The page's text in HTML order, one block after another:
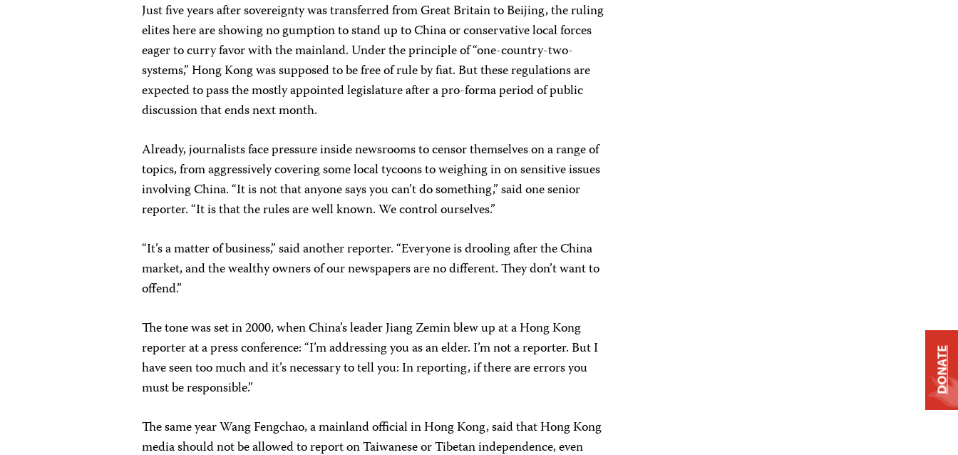
Just five years after sovereignty was transferred from Great Britain to Beijing, the ruling
elites here are showing no gumption to stand up to China or conservative local forces
eager to curry favor with the mainland. Under the principle of “one-country-two-
systems,” Hong Kong was supposed to be free of rule by fiat. But these regulations are
expected to pass the mostly appointed legislature after a pro-forma period of public
discussion that ends next month.
Already, journalists face pressure inside newsrooms to censor themselves on a range of
topics, from aggressively covering some local tycoons to weighing in on sensitive issues
involving China. “It is not that anyone says you can’t do something,” said one senior
reporter. “It is that the rules are well known. We control ourselves.”
“It’s a matter of business,” said another reporter. “Everyone is drooling after the China
market, and the wealthy owners of our newspapers are no different. They don’t want to
offend.”
The tone was set in 2000, when China’s leader Jiang Zemin blew up at a Hong Kong
reporter at a press conference: “I’m addressing you as an elder. I’m not a reporter. But I
have seen too much and it’s necessary to tell you: In reporting, if there are errors you
must be responsible.”
The same year Wang Fengchao, a mainland official in Hong Kong, said that Hong Kong
media should not be allowed to report on Taiwanese or Tibetan independence, even
DONATE